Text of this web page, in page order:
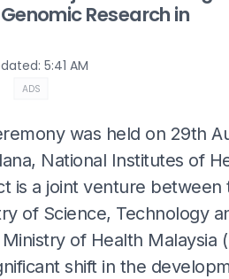
Research in
: 5:41 AM
ADS
was held on 29th
National Institutes of
is a joint venture between
of Science, Technology
of Health Malaysia
shift in the